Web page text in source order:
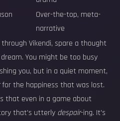
Over-the-top, meta-
narrative
Vikendi, spare a thought
You might be too busy
you, but in a quiet moment,
for the happiness that was lost.
that even in a game about
that's utterly despair-ing. It's